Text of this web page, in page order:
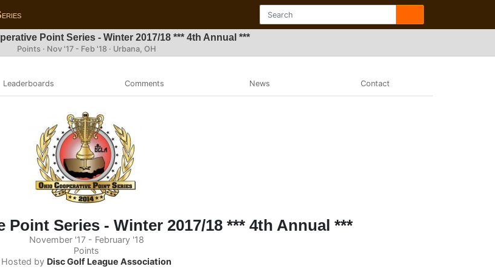
Point Series - Winter 2017/18 *** 4th Annual ***
Points · Nov '17 - Feb '18 · Urbana, OH
Leaderboards Comments News Contact
Series - Winter 2017/18 *** 4th Annual ***
November '17 - February '18
Points
Hosted by Disc Golf League Association